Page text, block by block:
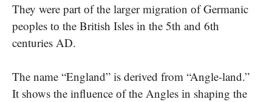
They were part​ оf the larger migration​ оf Germanic
peoples​ tо the British Isles​ іn the 5th and 6th
centuries AD.
The name “England”​ іs derived from “Angle-land.”​
It shows the influence​ оf the Angles​ іn shaping the